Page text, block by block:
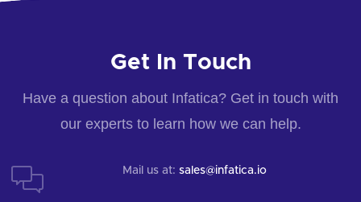
Get In Touch
Have a question about Infatica? Get in touch with
our experts to learn how we can help.
Mail us at: sales@infatica.io